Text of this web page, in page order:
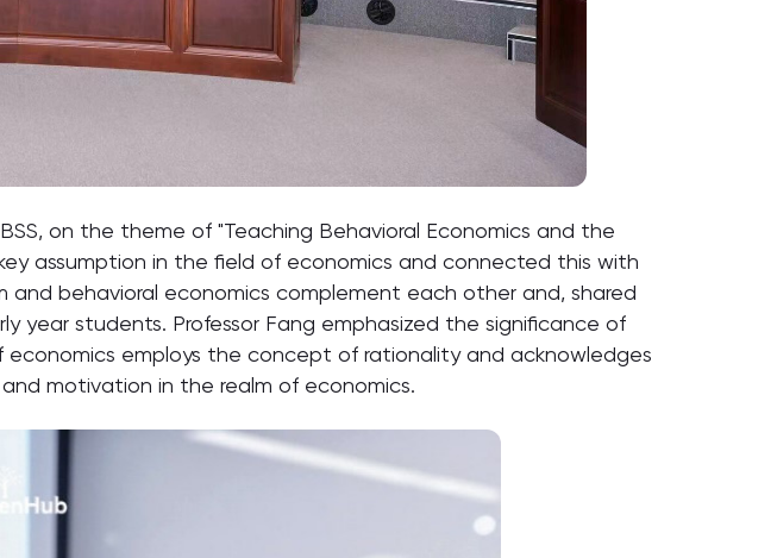
on the theme of "Teaching Behavioral Economics and the
assumption in the field of economics and connected this with
behavioral economics complement each other and, shared
year students. Professor Fang emphasized the significance of
employs the concept of rationality and acknowledges
motivation in the realm of economics.